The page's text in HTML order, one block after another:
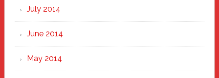
July 2014
June 2014
May 2014